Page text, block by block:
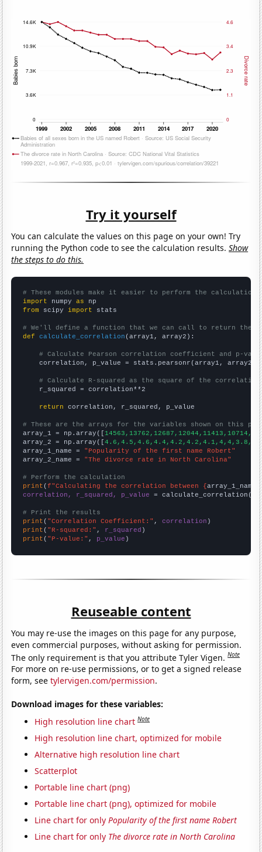
Try it yourself
You can calculate the values on this page on your own! Try
running the Python code to see the calculation results.Show
the steps to do this.
# These modules make it easier to perform the calculation
import numpy as
from scipy import stats
# We'll define a function that we can call to return the
def
calculate_correlation (array1, array2):
# Calculate Pearson correlation coefficient and p-
    correlation, p_value = stats.pearsonr(array1, array2)
# Calculate R-squared as the square of the
    r_squared = correlation**2
return correlation, r_squared, p_value
# These are the arrays for the variables shown on this
array_1 = np.array([
array_2 = np.array([
array_1_name = "Popularity of the first name Robert"
array_2_name = "The divorce rate in North Carolina"
# Perform the calculation
print (f"Calculating the correlation between {array_1_name
correlation, r_squared, p_value = calculate_correlation(
# Print the results
print ( "Correlation Coefficient:" , correlation
print ( "R-squared:" , r_squared
print ( "P-value:" , p_value )
Reuseable content
You may re-use the images on this page for any purpose,
even commercial purposes, without asking for permission.
The only requirement is that you attribute Tyler Vigen.Note
For more on re-use permissions, or to get a signed release
form, seetylervigen.com/permission.
Download images for these variables:
High resolution line chart Note
High resolution line chart, optimized for mobile
Alternative high resolution line chart
Scatterplot
Portable line chart (png)
Portable line chart (png), optimized for mobile
Line chart for onlyPopularity of the first name Robert
Line chart for only The divorce rate in North Carolina